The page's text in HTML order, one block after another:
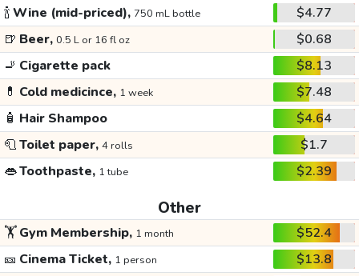
🍾Wine (mid-priced), 750 mL bottle
$4.77
🍺 Beer, 0.5 L or 16 fl oz
$0.68
🚬 Cigarette pack
$8.13
💊 Cold medicince, 1 week
$7.48
🧴 Hair Shampoo
$4.64
🧻Toilet paper, 4 rolls
$1.7
👄Toothpaste, 1 tube $2.39
Other
🏋️Gym Membership, 1 month
$52.4
🎫 Cinema Ticket, 1 person
$13.8